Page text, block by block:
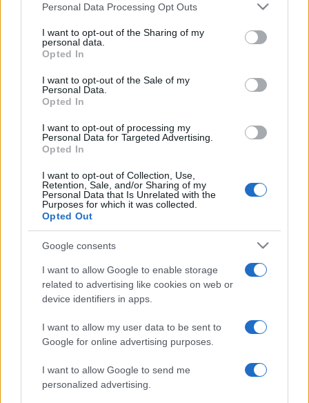
This information may also be disclosed by us to third parties
disclose it to other third parties.
Please note that this website/app uses one or more Google
services and may gather and store information including but
not limited to your visit or usage behaviour. You may click to
grant or deny consent to Google and its third-party tags to
consent section.
Personal Data Processing Opt Outs
I want to opt-out of the Sharing of my
personal data.
Opted In
I want to opt-out of the Sale of my
Personal Data.
Opted In
I want to opt-out of processing my
Personal Data for Targeted Advertising.
Opted In
I want to opt-out of Collection, Use,
Retention, Sale, and/or Sharing of my
Personal Data that Is Unrelated with the
Purposes for which it was collected.
Opted Out
Google consents
I want to allow Google to enable storage
related to advertising like cookies on web or
device identifiers in apps.
I want to allow my user data to be sent to
Google for online advertising purposes.
I want to allow Google to send me
personalized advertising.